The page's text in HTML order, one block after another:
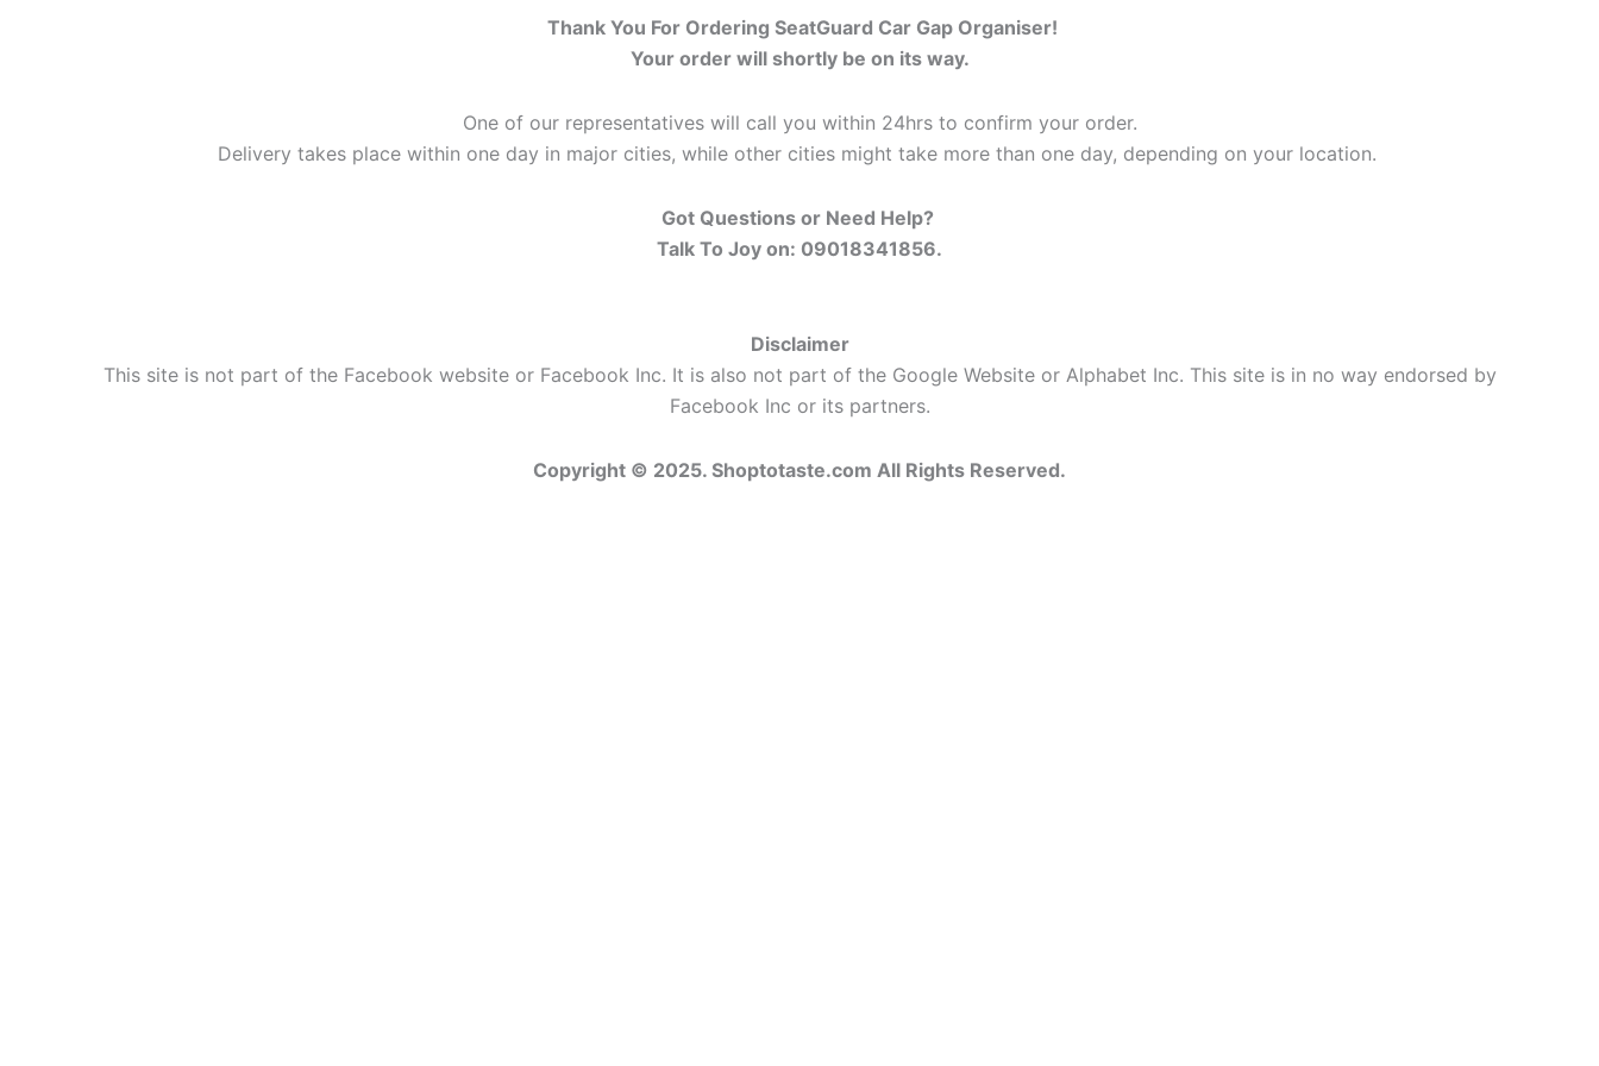
Thank You For Ordering SeatGuard Car Gap Organiser!
Your order will shortly be on its way.
One of our representatives will call you within 24hrs to confirm your order.
Delivery takes place within one day in major cities, while other cities might take more than one day, depending on your location.
Got Questions or Need Help?
Talk To Joy on: 09018341856.
Disclaimer
This site is not part of the Facebook website or Facebook Inc. It is also not part of the Google Website or Alphabet Inc. This site is in no way endorsed by
Facebook Inc or its partners.
Copyright © 2025. Shoptotaste.com All Rights Reserved.